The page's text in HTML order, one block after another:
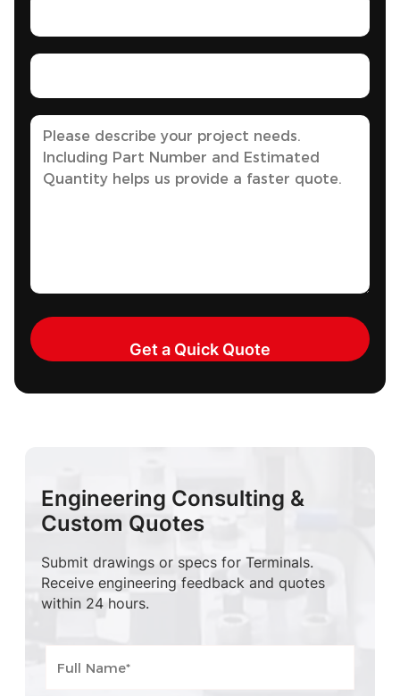
Engineering Consulting &
Custom Quotes
Submit drawings or specs for Terminals.
Receive engineering feedback and quotes
within 24 hours.